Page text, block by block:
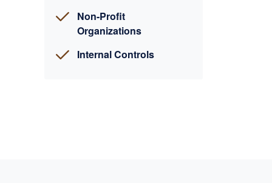
Non-Profit
Organizations
Internal Controls